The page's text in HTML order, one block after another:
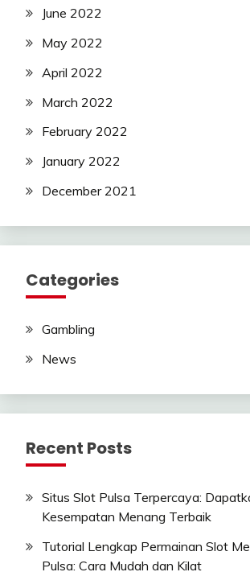
June 2022
May 2022
April 2022
March 2022
February 2022
January 2022
December 2021
Categories
Gambling
News
Recent Posts
Situs Slot Pulsa Terpercaya:
Kesempatan Menang Terbaik
Tutorial Lengkap Permainan Slot
Pulsa: Cara Mudah dan Kilat